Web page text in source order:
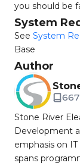
you should be
System
See System
Base
Author
Stone River
Development
emphasis on
spans